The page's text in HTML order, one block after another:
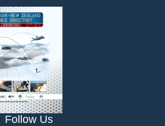
Follow Us